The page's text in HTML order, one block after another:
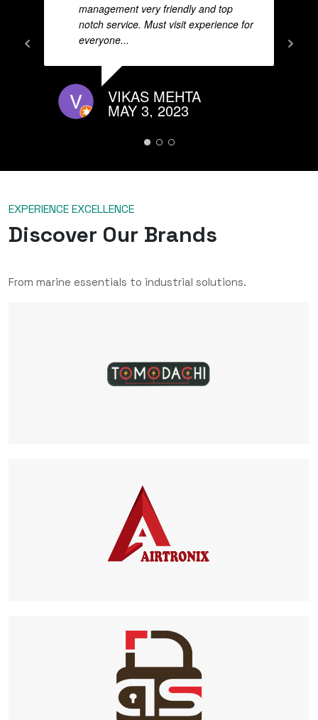
management very friendly and top
notch service. Must visit experience for
everyone...
VIKAS MEHTA
MAY 3, 2023
EXPERIENCE EXCELLENCE
Discover Our Brands
From marine essentials to industrial solutions.